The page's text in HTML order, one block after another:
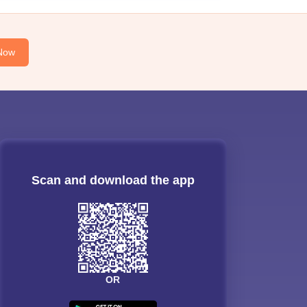
Scan and download the app
OR